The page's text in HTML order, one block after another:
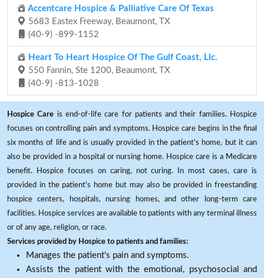
Accentcare Hospice & Palliative Care Of Texas
5683 Eastex Freeway, Beaumont, TX
(40-9) -899-1152
Heart To Heart Hospice Of The Gulf Coast, Llc.
550 Fannin, Ste 1200, Beaumont, TX
(40-9) -813-1028
Hospice Care is end-of-life care for patients and their families. Hospice
focuses on controlling pain and symptoms. Hospice care begins in the final
six months of life and is usually provided in the patient's home, but it can
also be provided in a hospital or nursing home. Hospice care is a Medicare
benefit. Hospice focuses on caring, not curing. In most cases, care is
provided in the patient's home but may also be provided in freestanding
hospice centers, hospitals, nursing homes, and other long-term care
facilities. Hospice services are available to patients with any terminal illness
or of any age, religion, or race.
Services provided by Hospice to patients and families:
Manages the patient's pain and symptoms.
Assists the patient with the emotional, psychosocial and